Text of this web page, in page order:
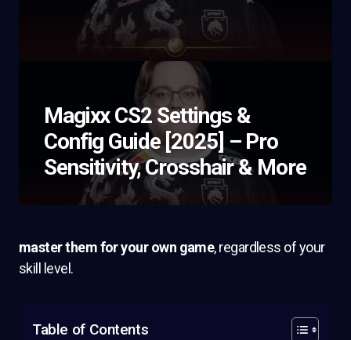
Magixx CS2 Settings &
Config Guide [2025] – Pro
Sensitivity, Crosshair & More
master them for your own game, regardless of your
skill level.
Table of Contents